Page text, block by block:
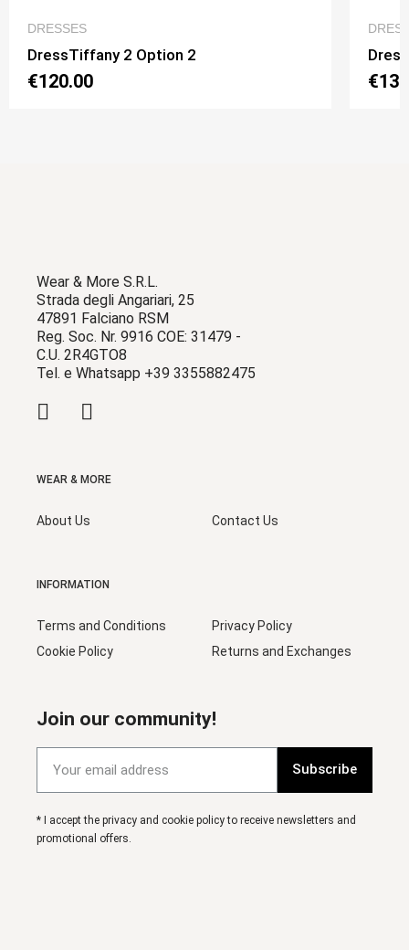
DRESSES
DressTiffany 2 Option 2
€120.00
Wear & More S.R.L.
Strada degli Angariari, 25
47891 Falciano RSM
Reg. Soc. Nr. 9916 COE: 31479 -
C.U. 2R4GTO8
Tel. e Whatsapp +39 3355882475
WEAR & MORE
About Us Contact Us
INFORMATION
Terms and Conditions
Cookie Policy
Privacy Policy
Returns and Exchanges
Join our community!
Subscribe
* I accept the privacy and cookie policy to receive newsletters and
promotional offers.